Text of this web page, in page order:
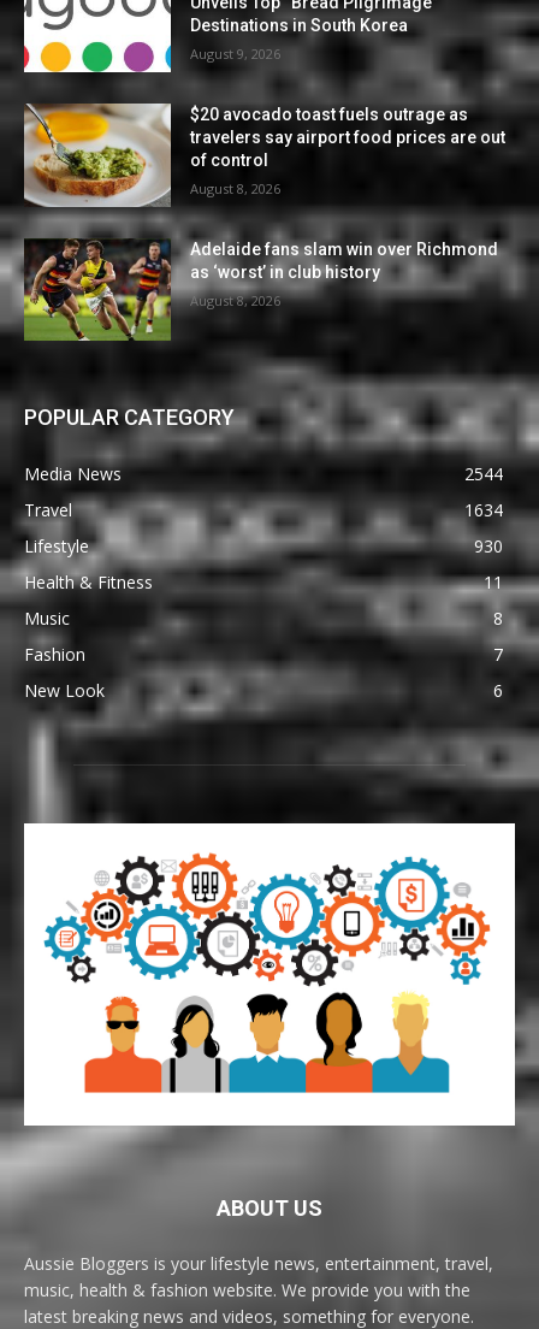
Destinations in South Korea
August 9, 2026
$20 avocado toast fuels outrage as
travelers say airport food prices are out
of control
August 8, 2026
Adelaide fans slam win over Richmond
as ‘worst’ in club history
August 8, 2026
POPULAR CATEGORY
Media News
2544
Travel
1634
Lifestyle
930
Health & Fitness
11
Music
8
Fashion
7
New Look
6
ABOUT US
Aussie Bloggers is your lifestyle news, entertainment, travel,
music, health & fashion website. We provide you with the
latest breaking news and videos, something for everyone.